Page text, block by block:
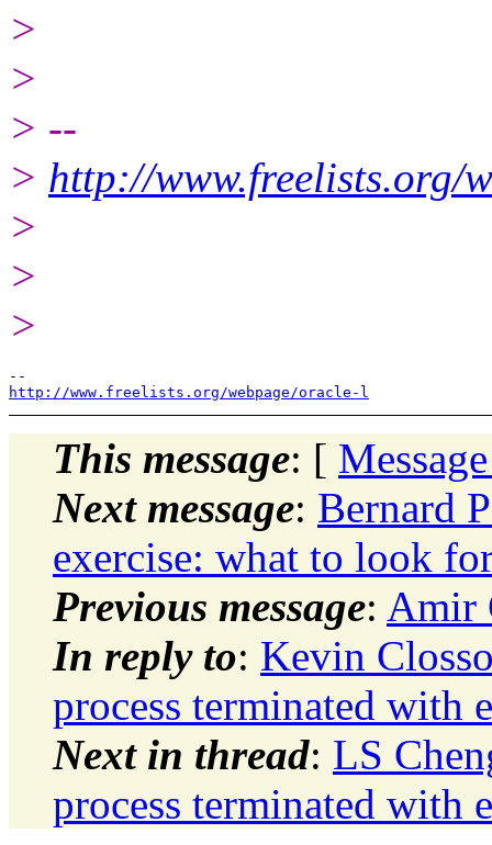
>
>
> --
> http://www.freelists.org/
>
>
>
http://www.freelists.org/webpage/oracle-l
This message: [
Next message: Bernard
exercise: what to look
Previous message: Amir
In reply to: Kevin
process terminated with
Next in thread: LS
process terminated with